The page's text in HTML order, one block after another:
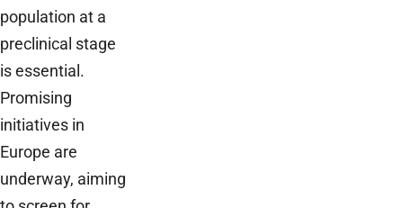
population at a
preclinical stage
is essential.
Promising
initiatives in
Europe are
underway, aiming